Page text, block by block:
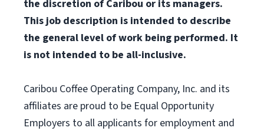
the discretion of Caribou or its managers.
This job description is intended to describe
the general level of work being performed. It
is not intended to be all-inclusive.
Caribou Coffee Operating Company, Inc. and its
affiliates are proud to be Equal Opportunity
Employers to all applicants for employment and